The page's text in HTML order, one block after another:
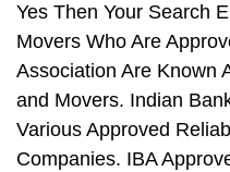
Yes Then Your Search
Movers Who Are
Association Are Known
and Movers. Indian
Various Approved
Companies. IBA